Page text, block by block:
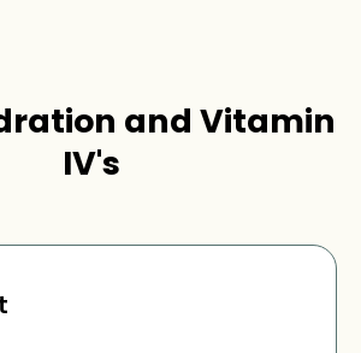
and Vitamin
IV's